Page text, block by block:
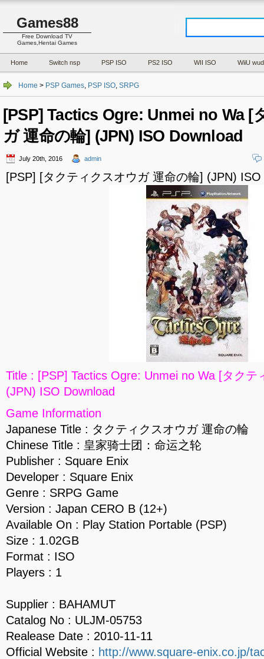
Games88
Free Download TV
Games,Hentai Games
Home Switch nsp PSP ISO PS2 ISO WII ISO WiiU wud
Home > PSP Games, PSP ISO, SRPG
[PSP] Tactics Ogre: Unmei no Wa [
ガ 運命の輪] (JPN) ISO Download
July 20th, 2016 admin
[PSP] [タクティクスオウガ 運命の輪] (JPN) ISO
Title : [PSP] Tactics Ogre: Unmei no Wa [タクテ
(JPN) ISO Download
Game Information
Japanese Title : タクティクスオウガ 運命の輪
Chinese Title : 皇家骑士团：命运之轮
Publisher : Square Enix
Developer : Square Enix
Genre : SRPG Game
Version : Japan CERO B (12+)
Available On : Play Station Portable (PSP)
Size : 1.02GB
Format : ISO
Players : 1
Supplier : BAHAMUT
Catalog No : ULJM-05753
Realease Date : 2010-11-11
Official Website : http://www.square-enix.co.jp/